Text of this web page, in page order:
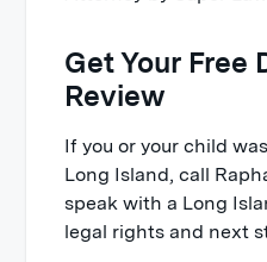
Get Your Free
Review
If you or your child
Long Island, call
speak with a Long
legal rights and next